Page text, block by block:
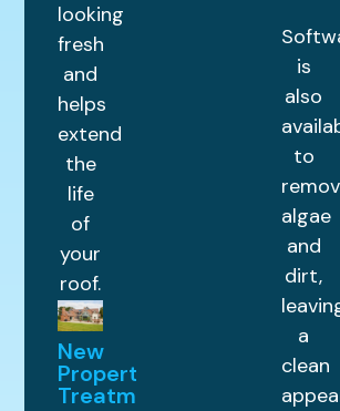
looking
fresh
and
helps
extend
the
life
of
your
roof.
New
Property
Treatments
is
also
to
algae
and
dirt,
a
clean